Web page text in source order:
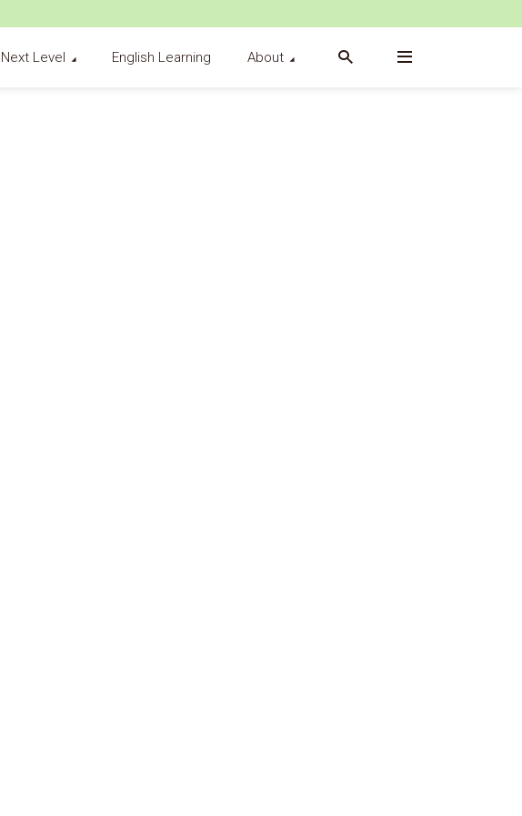
Next Level English Learning About